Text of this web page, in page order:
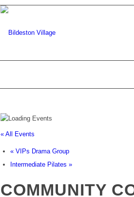
« All Events
« VIPs Drama Group
Intermediate Pilates »
COMMUNITY